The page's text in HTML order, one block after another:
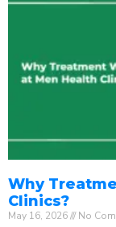
Why
Clinics?
May 16, 2026 No